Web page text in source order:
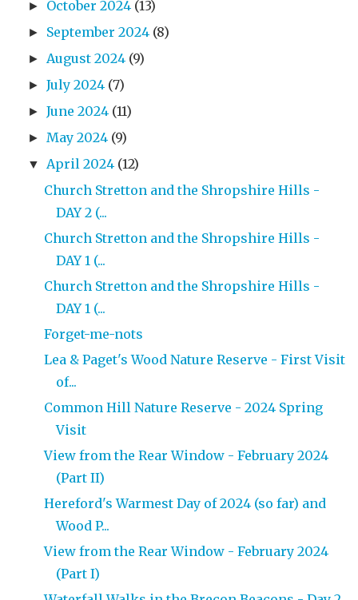
► October 2024 (13)
► September 2024 (8)
► August 2024 (9)
►July 2024 (7)
►June 2024 (11)
► May 2024 (9)
▼ April 2024 (12)
Church Stretton and the Shropshire Hills -
DAY 2 (...
Church Stretton and the Shropshire Hills -
DAY 1 (...
Church Stretton and the Shropshire Hills -
DAY 1 (...
Forget-me-nots
Lea & Paget's Wood Nature Reserve - First Visit
of...
Common Hill Nature Reserve - 2024 Spring
Visit
View from the Rear Window - February 2024
(Part II)
Hereford's Warmest Day of 2024 (so far) and
Wood P...
View from the Rear Window - February 2024
(Part I)